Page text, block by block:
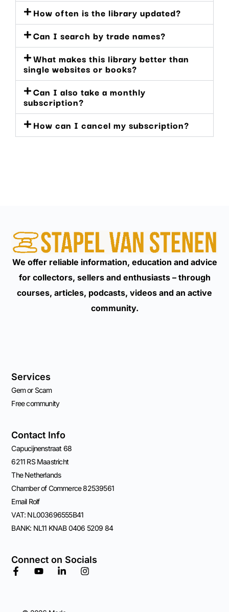
How often is the library updated?
Can I search by trade names?
What makes this library better than
single websites or books?
Can I also take a monthly
subscription?
How can I cancel my subscription?
We offer reliable information, education and advice
for collectors, sellers and enthusiasts – through
courses, articles, podcasts, videos and an active
community.
Services
Gem or Scam
Free community
Contact Info
Capucijnenstraat 68
6211 RS Maastricht
The Netherlands
Chamber of Commerce 82539561
Email Rolf
VAT: NL003696555B41
BANK: NL11 KNAB 0406 5209 84
Connect on Socials